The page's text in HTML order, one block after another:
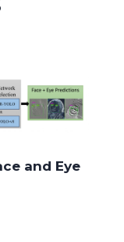
and Eye